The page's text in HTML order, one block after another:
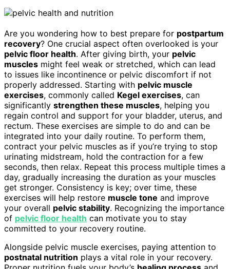
Are you wondering how to best prepare for postpartum
recovery? One crucial aspect often overlooked is your
pelvic floor health. After giving birth, your pelvic
muscles might feel weak or stretched, which can lead
to issues like incontinence or pelvic discomfort if not
properly addressed. Starting with pelvic muscle
exercises, commonly called Kegel exercises, can
significantly strengthen these muscles, helping you
regain control and support for your bladder, uterus, and
rectum. These exercises are simple to do and can be
integrated into your daily routine. To perform them,
contract your pelvic muscles as if you’re trying to stop
urinating midstream, hold the contraction for a few
seconds, then relax. Repeat this process multiple times a
day, gradually increasing the duration as your muscles
get stronger. Consistency is key; over time, these
exercises will help restore muscle tone and improve
your overall pelvic stability. Recognizing the importance
of pelvic floor health can motivate you to stay
committed to your recovery routine.
Alongside pelvic muscle exercises, paying attention to
postnatal nutrition plays a vital role in your recovery.